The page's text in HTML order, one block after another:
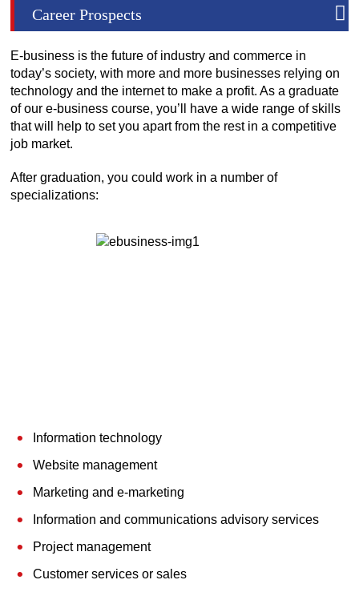
Career Prospects
E-business is the future of industry and commerce in
today’s society, with more and more businesses relying on
technology and the internet to make a profit. As a graduate
of our e-business course, you’ll have a wide range of skills
that will help to set you apart from the rest in a competitive
job market.
After graduation, you could work in a number of
specializations:
Information technology
Website management
Marketing and e-marketing
Information and communications advisory services
Project management
Customer services or sales